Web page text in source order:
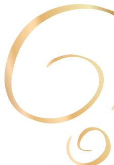
Cookies management panel